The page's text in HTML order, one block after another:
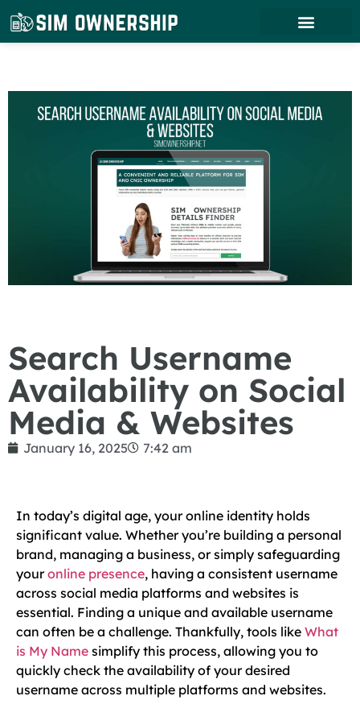
Search Username
Availability on Social
Media & Websites
January 16, 2025 7:42 am
In today’s digital age, your online identity holds
significant value. Whether you’re building a personal
brand, managing a business, or simply safeguarding
youronline presence, having a consistent username
across social media platforms and websites is
essential. Finding a unique and available username
can often be a challenge. Thankfully, tools like What
is My Name simplify this process, allowing you to
quickly check the availability of your desired
username across multiple platforms and websites.